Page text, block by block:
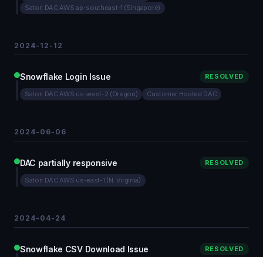
Satori DAC AWS ap-southeast-1 (Singapore)
2024-12-12
Snowflake Login Issue RESOLVED
Satori DAC AWS us-west-2 (Oregon) Customer Hosted DAC
2024-06-06
DAC partially responsive RESOLVED
Satori DAC AWS us-east-1 (N. Virginia)
2024-04-24
Snowflake CSV Download Issue RESOLVED